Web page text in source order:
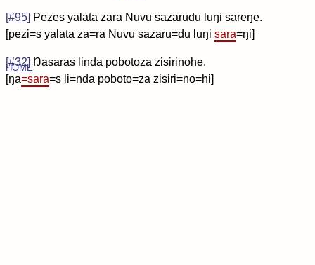
[#95] Pezes yalata zara Nuvu sazarudu luŋi sareŋe.
[pezi=s yalata za=ra Nuvu sazaru=du luŋi sara=ŋi]
[#32]Ŋasaras linda pobotoza zisirinohe.
[ŋa=sara=s li=nda poboto=za zisiri=no=hi]
HOME